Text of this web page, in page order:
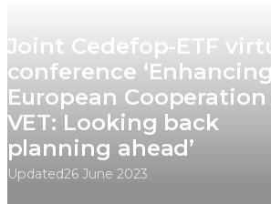
Joint Cedefop-ETF
conference ‘Enhancing
European
VET: Looking back
planning ahead’
Updated26 June 2023